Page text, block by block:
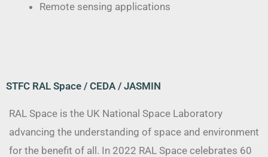
Remote sensing applications
STFC RAL Space / CEDA / JASMIN
RAL Space is the UK National Space Laboratory
advancing the understanding of space and environment
for the benefit of all. In 2022 RAL Space celebrates 60